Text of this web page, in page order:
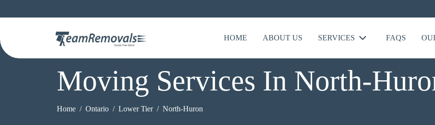
HOME ABOUT US SERVICES FAQS
Moving Services In North-
Home Ontario Lower Tier North-Huron